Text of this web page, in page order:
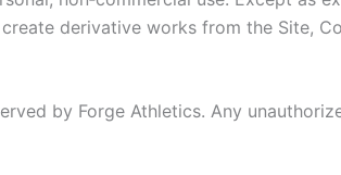
derivative works from the Site,
by Forge Athletics. Any